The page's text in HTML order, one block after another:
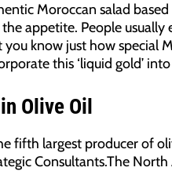
Moroccan salad
appetite. People
know just how special
this ‘liquid gold’
Olive Oil
fifth largest producer of
Consultants.The